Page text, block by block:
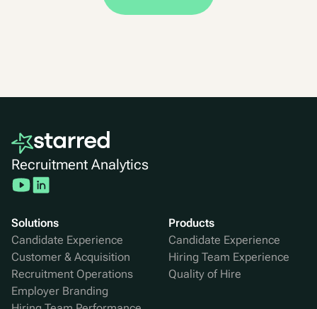
Recruitment Analytics
Solutions
Candidate Experience
Customer & Acquisition
Recruitment Operations
Employer Branding
Products
Candidate Experience
Hiring Team Experience
Quality of Hire